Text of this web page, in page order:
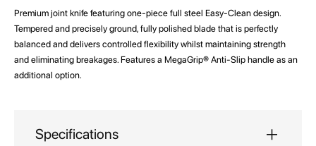
Premium joint knife featuring one-piece full steel Easy-Clean design.
Tempered and precisely ground, fully polished blade that is perfectly
balanced and delivers controlled flexibility whilst maintaining strength
and eliminating breakages. Features a MegaGrip® Anti-Slip handle as an
additional option.
Specifications